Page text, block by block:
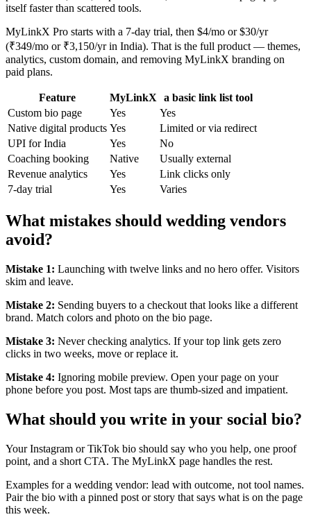
itself faster than scattered tools.
MyLinkX Pro starts with a 7-day trial, then $4/mo or $30/yr
(₹349/mo or ₹3,150/yr in India). That is the full product — themes,
analytics, custom domain, and removing MyLinkX branding on
paid plans.
Feature MyLinkX
a basic link list tool
Custom bio page
Yes
Yes
Native digital products Yes
Limited or via redirect
UPI for India
Yes
No
Coaching booking
Native
Usually external
Revenue analytics
Yes
Link clicks only
7-day trial
Yes Varies
What mistakes should wedding vendors
avoid?
Mistake 1: Launching with twelve links and no hero offer. Visitors
skim and leave.
Mistake 2: Sending buyers to a checkout that looks like a different
brand. Match colors and photo on the bio page.
Mistake 3: Never checking analytics. If your top link gets zero
clicks in two weeks, move or replace it.
Mistake 4: Ignoring mobile preview. Open your page on your
phone before you post. Most taps are thumb-sized and impatient.
What should you write in your social bio?
Your Instagram or TikTok bio should say who you help, one proof
point, and a short CTA. The MyLinkX page handles the rest.
Examples for a wedding vendor: lead with outcome, not tool names.
Pair the bio with a pinned post or story that says what is on the page
this week.